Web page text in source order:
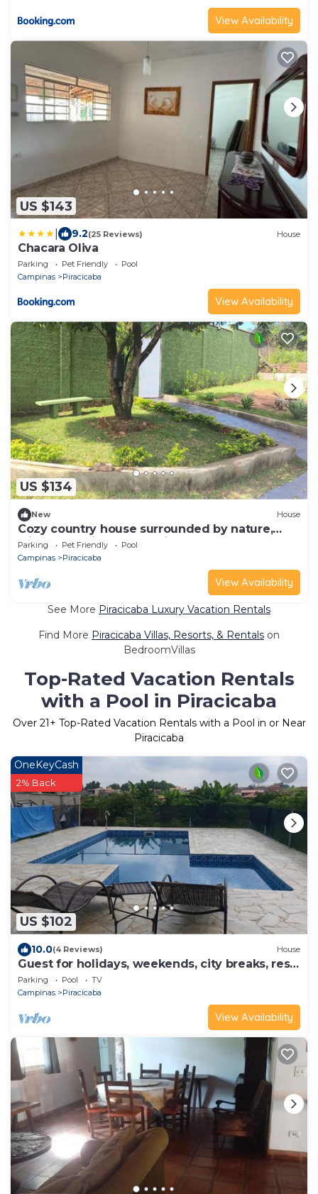
View Availability
US $143
9.2(25 Reviews) House
Chacara Oliva
Parking Pet Friendly
Pool
Campinas
Piracicaba
View Availability
US $134
New House
Cozy country house surrounded by nature,
with a beautiful sunset view.
Parking Pet Friendly
Pool
Campinas
Piracicaba
View Availability
See More Piracicaba Luxury Vacation Rentals
Find More Piracicaba Villas, Resorts, & Rentals on
BedroomVillas
Top-Rated Vacation Rentals
with a Pool in Piracicaba
Over 21+ Top-Rated Vacation Rentals with a Pool in or Near
Piracicaba
US $102
OneKeyCash
2% Back
10.0(4 Reviews) House
Guest for holidays, weekends, city breaks, rest,
weekend getaways.
Parking Pool
TV
Campinas
Piracicaba
View Availability